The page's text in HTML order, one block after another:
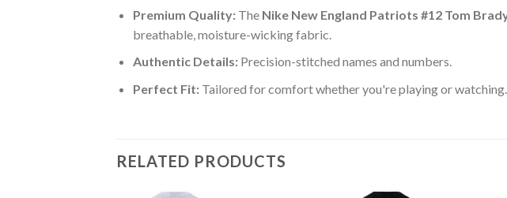
Premium Quality:The Nike New England Patriots #12 Tom
breathable, moisture-wicking fabric.
Authentic Details:Precision-stitched names and numbers.
Perfect Fit:Tailored for comfort whether you're playing or watching.
RELATED PRODUCTS